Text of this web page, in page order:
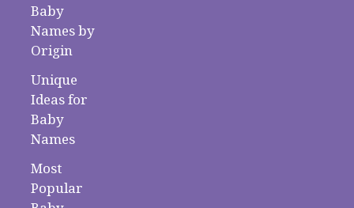
Baby
Names by
Origin
Unique
Ideas for
Baby
Names
Most
Popular